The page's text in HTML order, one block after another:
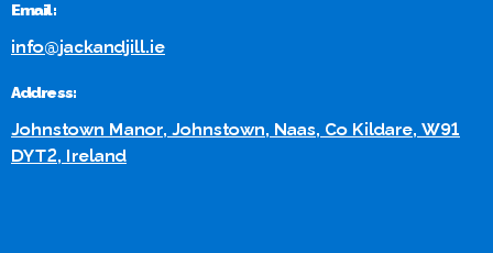
Email:
info@jackandjill.ie
Address:
Johnstown Manor, Johnstown, Naas, Co Kildare, W91
DYT2, Ireland